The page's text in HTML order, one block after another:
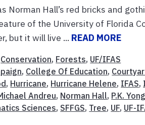
Norman Hall’s red bricks and
of the University of Florida
but it will live ... READ MORE
Conservation, Forests, UF/IFAS
, College Of Education,
, Hurricane, Hurricane Helene, IFAS,
Andreu, Norman Hall, P.K.
Sciences, SFFGS, Tree, UF, UF-